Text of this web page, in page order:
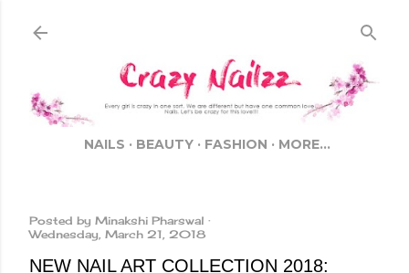
NAILS BEAUTY FASHION MORE…
Posted by Minakshi Pharswal
Wednesday, March 21, 2018
NEW NAIL ART COLLECTION 2018: